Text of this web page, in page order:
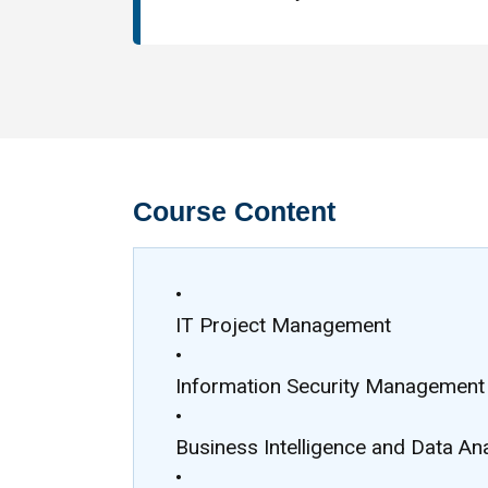
Course Content
•
IT Project Management
•
Information Security Management
•
Business Intelligence and Data
•